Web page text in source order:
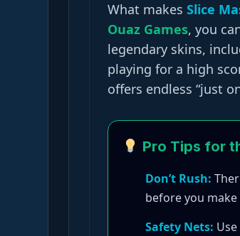
What makes Slice
Ouaz Games, you
legendary skins,
playing for a high
offers endless “just
Pro Tips for
Don’t Rush:
before you
Safety Nets: